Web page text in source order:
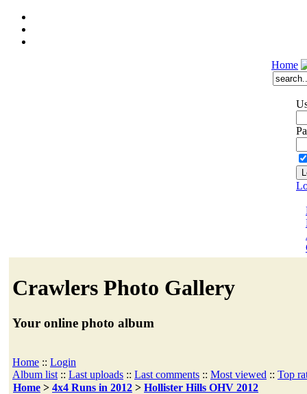
Home
Crawlers Photo Gallery
Your online photo album
Home :: Login
Album list :: Last uploads :: Last comments :: Most viewed :: Top
Home > 4x4 Runs in 2012 > Hollister Hills OHV 2012